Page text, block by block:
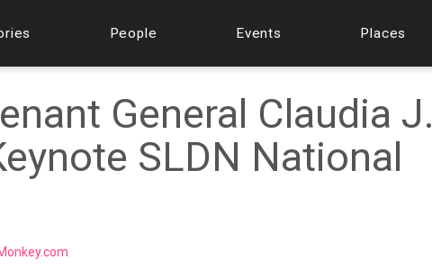
People Events Places
General Claudia J.
SLDN National